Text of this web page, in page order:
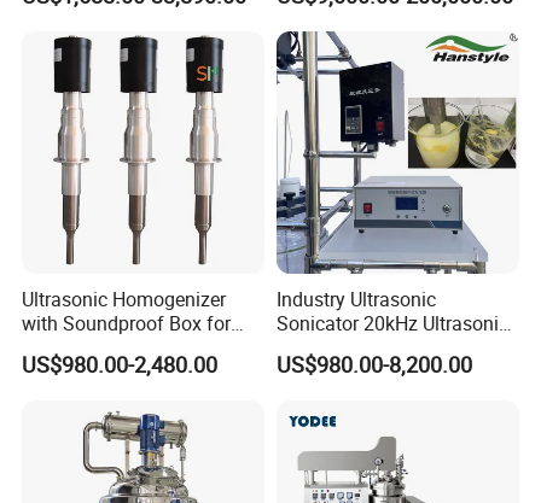
Making Machine
Detergent Cleaner
Homogenizer Mixer/
Mixing/ Blender/Making
Tank Machine
Ultrasonic Homogenizer
with Soundproof Box for
Effective Extraction Herbs
Extraction
US$980.00-2,480.00
Industry Ultrasonic
Sonicator 20kHz Ultrasonic
Homogenizer for Make-up
Industry Emulsification
US$980.00-8,200.00